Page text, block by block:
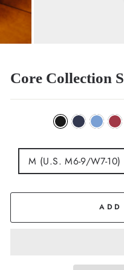
Core Collection
M (U.S. M6-9/W7-10)
ADD